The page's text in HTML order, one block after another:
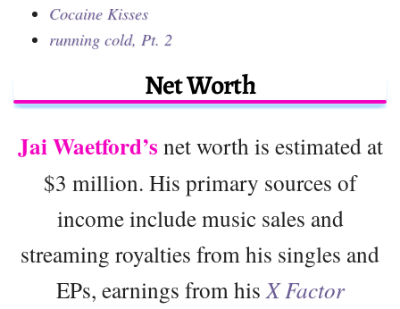
Cocaine Kisses
running cold, Pt. 2
Net Worth
Jai Waetford’s net worth is estimated at
$3 million. His primary sources of
income include music sales and
streaming royalties from his singles and
EPs, earnings from hisX Factor